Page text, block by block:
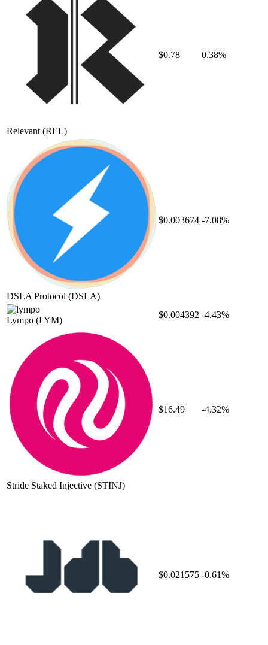
Relevant (REL)
$0.78 0.38%
DSLA Protocol (DSLA)
$0.003674 -7.08%
Lympo (LYM)
$0.004392 -4.43%
Stride Staked Injective (STINJ)
$16.49 -4.32%
$0.021575 -0.61%